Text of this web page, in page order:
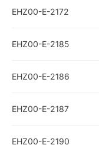
EHZ00-E-2172
EHZ00-E-2185
EHZ00-E-2186
EHZ00-E-2187
EHZ00-E-2190